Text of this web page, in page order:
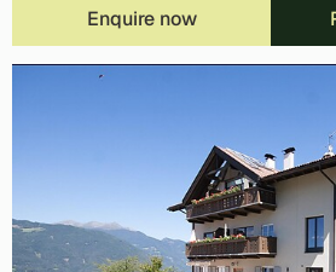
Enquire now